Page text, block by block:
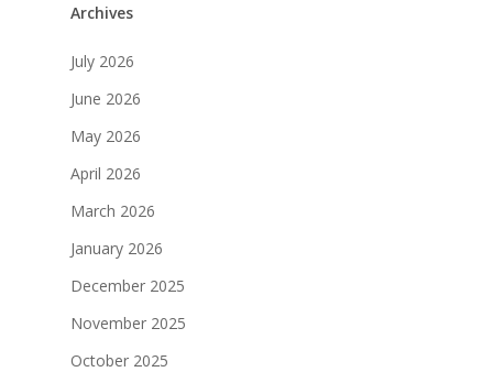
Archives
July 2026
June 2026
May 2026
April 2026
March 2026
January 2026
December 2025
November 2025
October 2025